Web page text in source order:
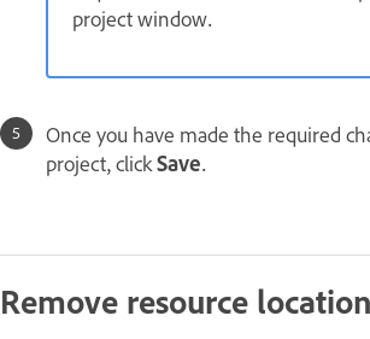
project window.
Once you have made the required
project, clickSave.
Remove resource location